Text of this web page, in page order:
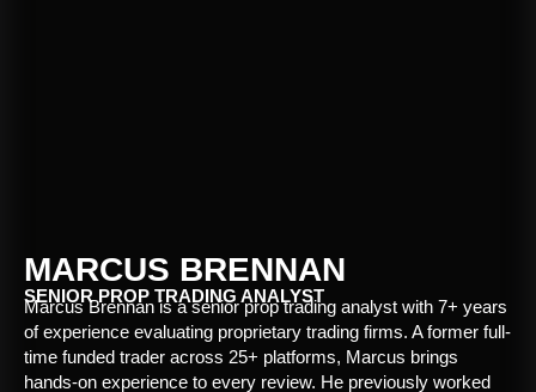
MARCUS BRENNAN
SENIOR PROP TRADING ANALYST
Marcus Brennan is a senior prop trading analyst with 7+ years
of experience evaluating proprietary trading firms. A former full-
time funded trader across 25+ platforms, Marcus brings
hands-on experience to every review. He previously worked